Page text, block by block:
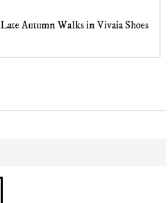
Late Autumn Walks in Vivaia Shoes